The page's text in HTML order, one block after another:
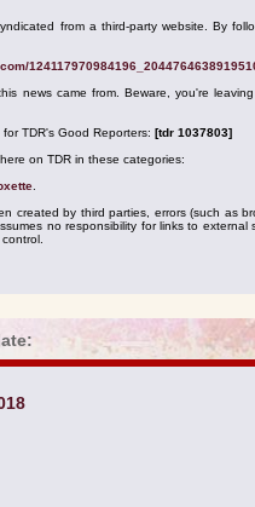
from a third-party website. By
news came from. Beware, you're
TDR's Good Reporters: [tdr 1037803]
on TDR in these categories:
created by third parties, errors (such as
no responsibility for links to external